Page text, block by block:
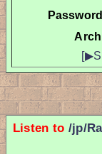
Password
Listen to /jp/